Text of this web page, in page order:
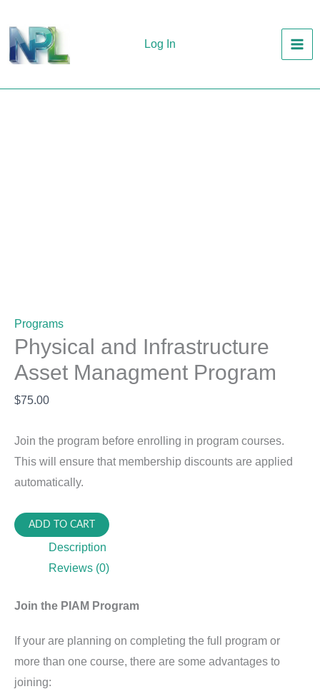
content
Log In
Programs
Physical and Infrastructure
Asset Managment Program
$75.00
Join the program before enrolling in program courses.
This will ensure that membership discounts are applied
automatically.
Physical
Infrastructure
Managment
quantity
ADD TO CART
Description
Reviews (0)
Join the PIAM Program
If your are planning on completing the full program or
more than one course, there are some advantages to
joining: